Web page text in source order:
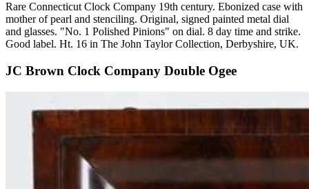
Rare Connecticut Clock Company 19th century. Ebonized case with
mother of pearl and stenciling. Original, signed painted metal dial
and glasses. "No. 1 Polished Pinions" on dial. 8 day time and strike.
Good label. Ht. 16 in The John Taylor Collection, Derbyshire, UK.
JC Brown Clock Company Double Ogee